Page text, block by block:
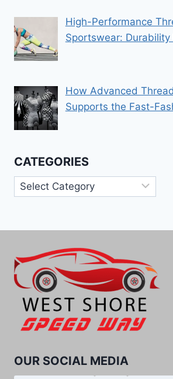
High-Performance
Sportswear:
How Advanced
Supports the Fast-
CATEGORIES
Categories
OUR SOCIAL MEDIA